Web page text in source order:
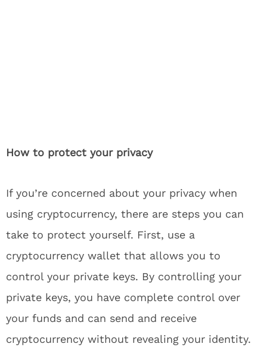
How to protect your privacy
If you’re concerned about your privacy when
using cryptocurrency, there are steps you can
take to protect yourself. First, use a
cryptocurrency wallet that allows you to
control your private keys. By controlling your
private keys, you have complete control over
your funds and can send and receive
cryptocurrency without revealing your identity.